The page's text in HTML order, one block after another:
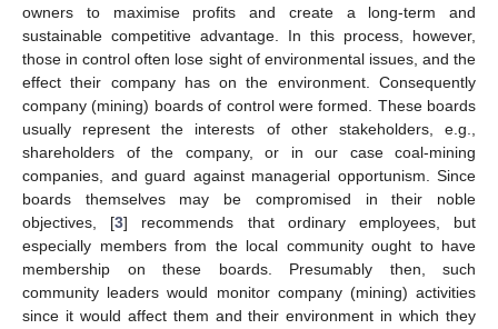
owners to maximise profits and create a long-term and
sustainable competitive advantage. In this process, however,
those in control often lose sight of environmental issues, and the
effect their company has on the environment. Consequently
company (mining) boards of control were formed. These boards
usually represent the interests of other stakeholders, e.g.,
shareholders of the company, or in our case coal-mining
companies, and guard against managerial opportunism. Since
boards themselves may be compromised in their noble
objectives, [3] recommends that ordinary employees, but
especially members from the local community ought to have
membership on these boards. Presumably then, such
community leaders would monitor company (mining) activities
since it would affect them and their environment in which they